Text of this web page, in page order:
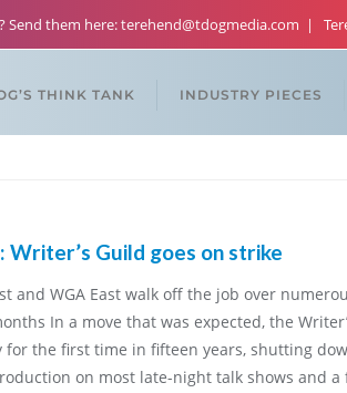
Send them here: terehend@tdogmedia.com
THINK TANK INDUSTRY PIECES
Writer’s Guild goes on strike
and WGA East walk off the job over
In a move that was expected, the
for the first time in fifteen years, shutting
on most late-night talk shows and a